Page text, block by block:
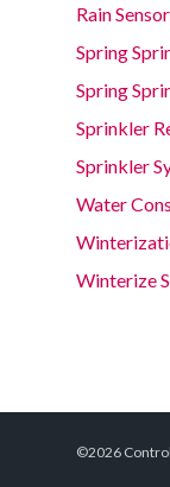
Rain Sensor
Spring
Spring
Sprinkler
Sprinkler
Water
Winterize
©2026